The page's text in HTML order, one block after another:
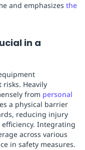
and emphasizes the
in a
Heavily
from personal
a physical barrier
reducing injury
Integrating
across various
in safety measures.